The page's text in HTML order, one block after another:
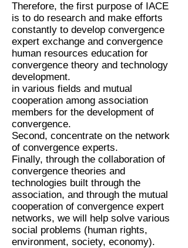
Therefore, the first purpose of IACE
is to do research and make efforts
constantly to develop convergence
expert exchange and convergence
human resources education for
convergence theory and technology
development.
in various fields and mutual
cooperation among association
members for the development of
convergence.
Second, concentrate on the network
of convergence experts.
Finally, through the collaboration of
convergence theories and
technologies built through the
association, and through the mutual
cooperation of convergence expert
networks, we will help solve various
social problems (human rights,
environment, society, economy).